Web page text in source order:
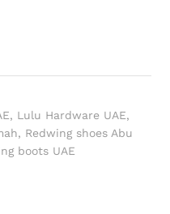
, Lulu Hardware UAE,
, Redwing shoes Abu
boots UAE